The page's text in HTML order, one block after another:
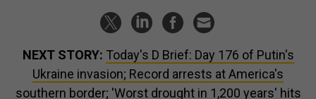
NEXT STORY: Today's D Brief: Day 176 of Putin's
Ukraine invasion; Record arrests at America's
southern border; 'Worst drought in 1,200 years' hits